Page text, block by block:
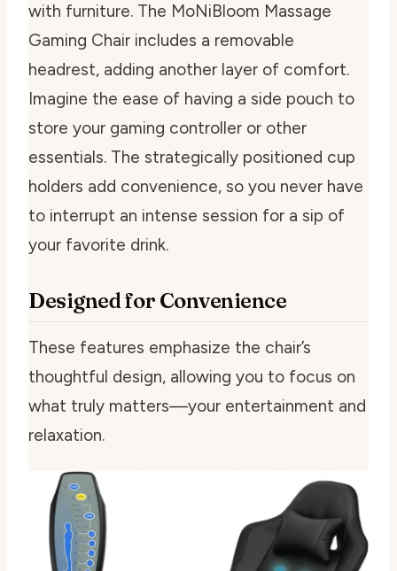
with furniture. The MoNiBloom Massage
Gaming Chair includes a removable
headrest, adding another layer of comfort.
Imagine the ease of having a side pouch to
store your gaming controller or other
essentials. The strategically positioned cup
holders add convenience, so you never have
to interrupt an intense session for a sip of
your favorite drink.
Designed for Convenience
These features emphasize the chair’s
thoughtful design, allowing you to focus on
what truly matters—your entertainment and
relaxation.